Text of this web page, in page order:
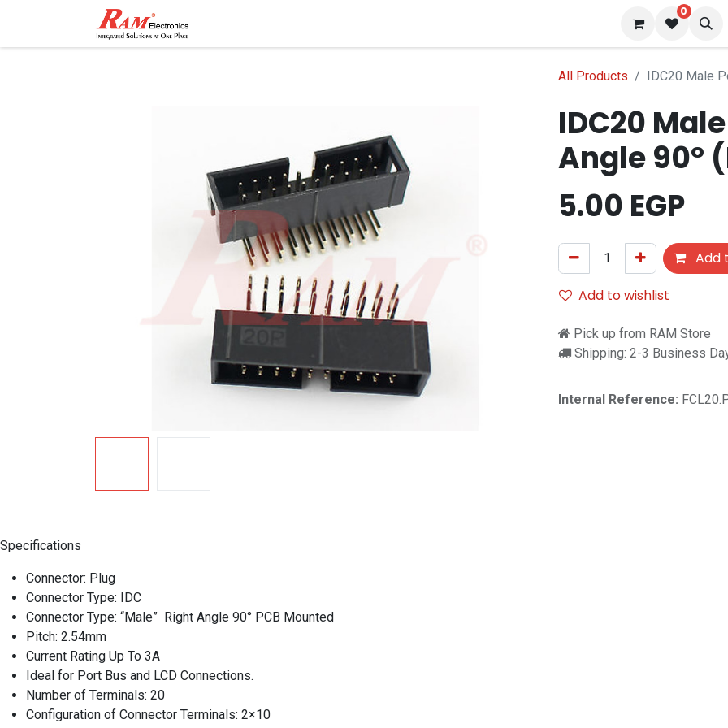
0
All Products IDC20 Male
IDC20
Angle 90°
5.00 EGP
Add
Add to wishlist
Pick up from RAM Store
Shipping: 2-3 Business
Internal Reference:
Specifications
Connector: Plug
Connector Type: IDC
Connector Type: “Male” Right Angle 90° PCB Mounted
Pitch: 2.54mm
Current Rating Up To 3A
Ideal for Port Bus and LCD Connections.
Number of Terminals: 20
Configuration of Connector Terminals: 2×10